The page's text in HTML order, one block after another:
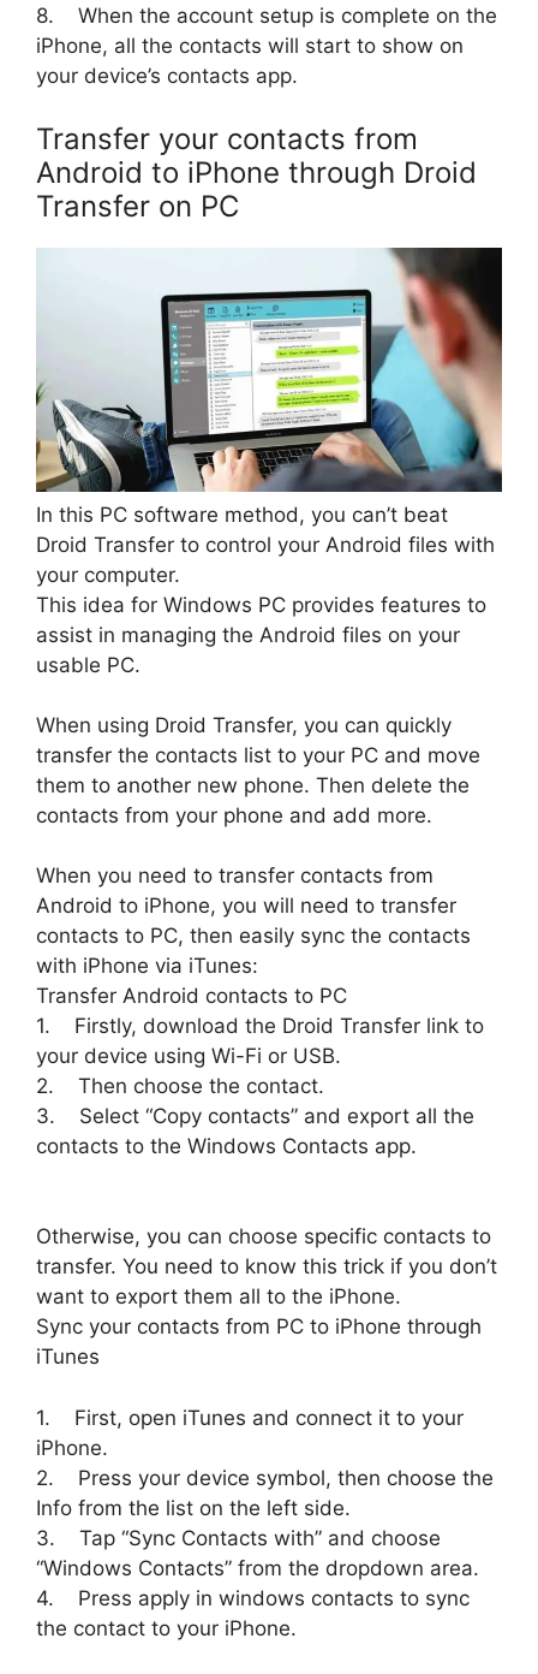
8. When the account setup is complete on the
iPhone, all the contacts will start to show on
your device’s contacts app.
Transfer your contacts from
Android to iPhone through Droid
Transfer on PC
In this PC software method, you can’t beat
Droid Transfer to control your Android files with
your computer.
This idea for Windows PC provides features to
assist in managing the Android files on your
usable PC.
When using Droid Transfer, you can quickly
transfer the contacts list to your PC and move
them to another new phone. Then delete the
contacts from your phone and add more.
When you need to transfer contacts from
Android to iPhone, you will need to transfer
contacts to PC, then easily sync the contacts
with iPhone via iTunes:
Transfer Android contacts to PC
1. Firstly, download the Droid Transfer link to
your device using Wi-Fi or USB.
2. Then choose the contact.
3. Select “Copy contacts” and export all the
contacts to the Windows Contacts app.
Otherwise, you can choose specific contacts to
transfer. You need to know this trick if you don’t
want to export them all to the iPhone.
Sync your contacts from PC to iPhone through
iTunes
1. First, open iTunes and connect it to your
iPhone.
2. Press your device symbol, then choose the
Info from the list on the left side.
3. Tap “Sync Contacts with” and choose
“Windows Contacts” from the dropdown area.
4. Press apply in windows contacts to sync
the contact to your iPhone.